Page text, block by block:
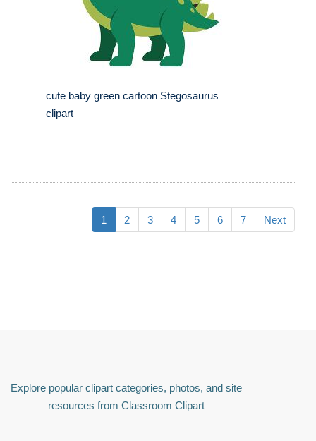
cute baby green cartoon Stegosaurus
clipart
1 2 3 4 5 6 7 Next
Explore popular clipart categories, photos, and site
resources from Classroom Clipart